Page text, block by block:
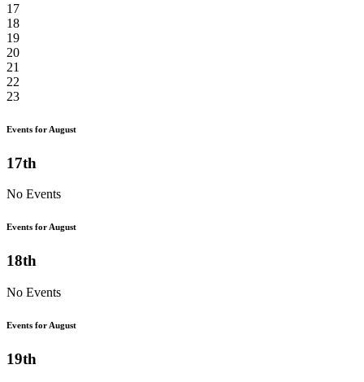
17
18
19
20
21
22
23
Events for August
17th
No Events
Events for August
18th
No Events
Events for August
19th